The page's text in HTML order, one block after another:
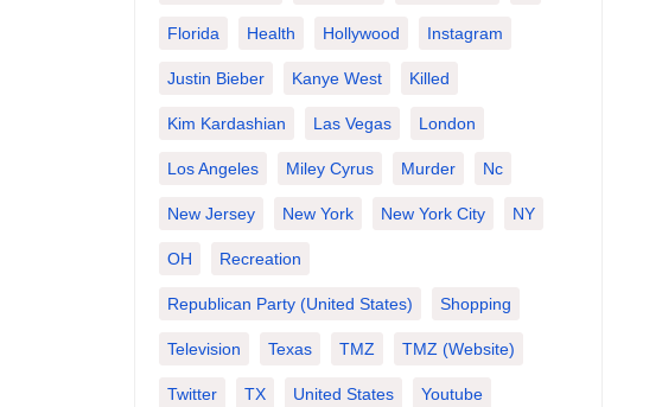
Florida Health Hollywood Instagram
Justin Bieber Kanye West Killed
Kim Kardashian Las Vegas London
Los Angeles Miley Cyrus Murder Nc
New Jersey New York New York City NY
OH Recreation
Republican Party (United States) Shopping
Television Texas TMZ TMZ (website)
Twitter TX United States Youtube